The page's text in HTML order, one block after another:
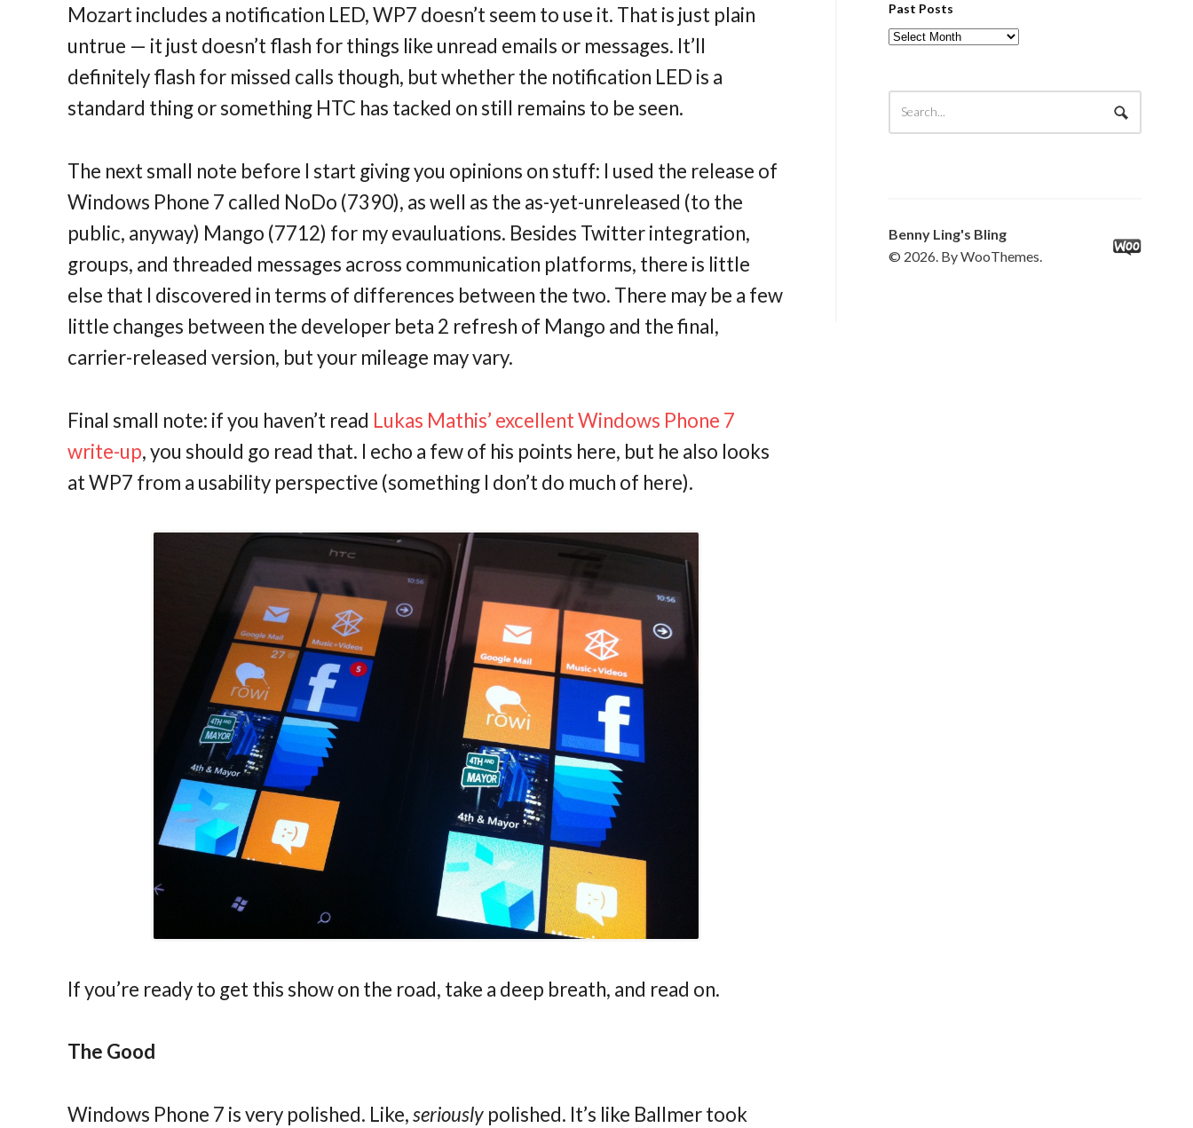
Past Posts
Past
Benny Ling's Bling
© 2026. By WooThemes.
Mozart includes a notification LED, WP7 doesn’t seem to use it. That is just plain
untrue — it just doesn’t flash for things like unread emails or messages. It’ll
definitely flash for missed calls though, but whether the notification LED is a
standard thing or something HTC has tacked on still remains to be seen.
The next small note before I start giving you opinions on stuff: I used the release of
Windows Phone 7 called NoDo (7390), as well as the as-yet-unreleased (to the
public, anyway) Mango (7712) for my evauluations. Besides Twitter integration,
groups, and threaded messages across communication platforms, there is little
else that I discovered in terms of differences between the two. There may be a few
little changes between the developer beta 2 refresh of Mango and the final,
carrier-released version, but your mileage may vary.
Final small note: if you haven’t read Lukas Mathis’ excellent Windows Phone 7
write-up, you should go read that. I echo a few of his points here, but he also looks
at WP7 from a usability perspective (something I don’t do much of here).
If you’re ready to get this show on the road, take a deep breath, and read on.
The Good
Windows Phone 7 is very polished. Like,seriously polished. It’s like Ballmer took